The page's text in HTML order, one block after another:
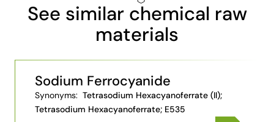
See similar chemical raw
materials
Sodium Ferrocyanide
Synonyms: Tetrasodium Hexacyanoferrate (II);
Tetrasodium Hexacyanoferrate; E535